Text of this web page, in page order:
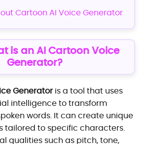
Cartoon AI Voice Generator
is an AI Cartoon Voice
Generator?
Generatoris a tool that uses
intelligence to transform
words. It can create unique
tailored to specific characters.
qualities such as pitch, tone,